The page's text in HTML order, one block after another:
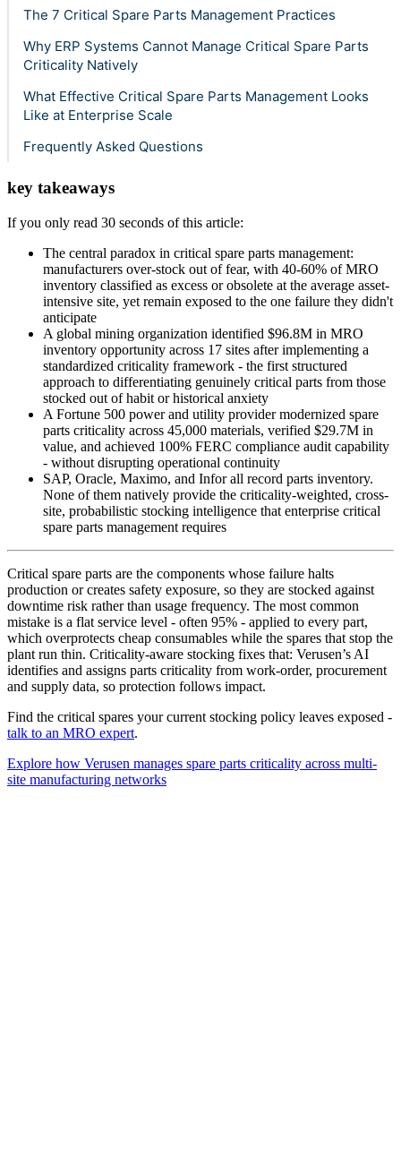
The 7 Critical Spare Parts Management Practices
Why ERP Systems Cannot Manage Critical Spare Parts
Criticality Natively
What Effective Critical Spare Parts Management Looks
Like at Enterprise Scale
Frequently Asked Questions
key takeaways
If you only read 30 seconds of this article:
The central paradox in critical spare parts management:
manufacturers over-stock out of fear, with 40-60% of MRO
inventory classified as excess or obsolete at the average asset-
intensive site, yet remain exposed to the one failure they didn't
anticipate
A global mining organization identified $96.8M in MRO
inventory opportunity across 17 sites after implementing a
standardized criticality framework - the first structured
approach to differentiating genuinely critical parts from those
stocked out of habit or historical anxiety
A Fortune 500 power and utility provider modernized spare
parts criticality across 45,000 materials, verified $29.7M in
value, and achieved 100% FERC compliance audit capability
- without disrupting operational continuity
SAP, Oracle, Maximo, and Infor all record parts inventory.
None of them natively provide the criticality-weighted, cross-
site, probabilistic stocking intelligence that enterprise critical
spare parts management requires
Critical spare parts are the components whose failure halts
production or creates safety exposure, so they are stocked against
downtime risk rather than usage frequency. The most common
mistake is a flat service level - often 95% - applied to every part,
which overprotects cheap consumables while the spares that stop the
plant run thin. Criticality-aware stocking fixes that: Verusen’s AI
identifies and assigns parts criticality from work-order, procurement
and supply data, so protection follows impact.
Find the critical spares your current stocking policy leaves exposed -
talk to an MRO expert.
Explore how Verusen manages spare parts criticality across multi-
site manufacturing networks